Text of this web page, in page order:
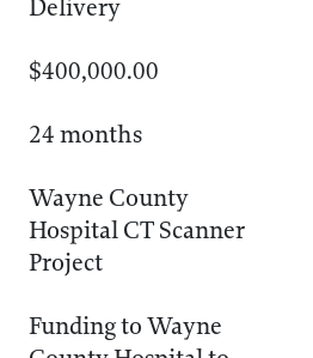
Delivery
$400,000.00
24 months
Wayne County
Hospital CT Scanner
Project
Funding to Wayne